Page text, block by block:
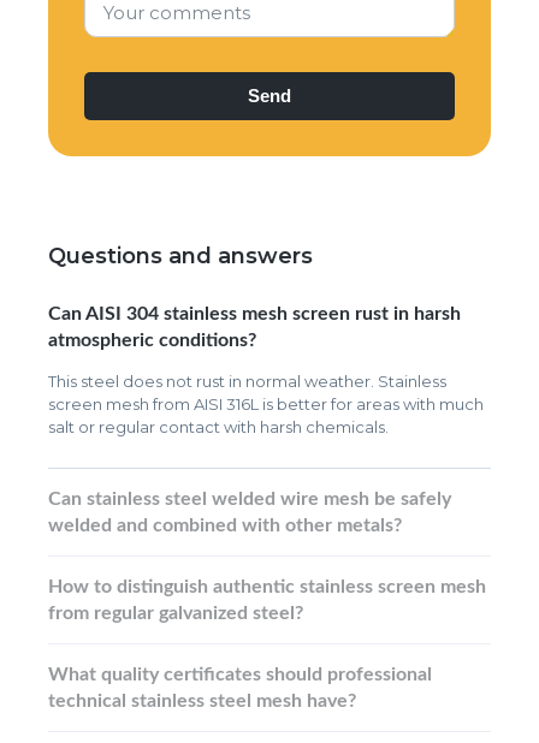
Your comments
Questions and answers
Can AISI 304 stainless mesh screen rust in harsh
atmospheric conditions?
This steel does not rust in normal weather. Stainless
screen mesh from AISI 316L is better for areas with much
salt or regular contact with harsh chemicals.
Can stainless steel welded wire mesh be safely
welded and combined with other metals?
How to distinguish authentic stainless screen mesh
from regular galvanized steel?
What quality certificates should professional
technical stainless steel mesh have?